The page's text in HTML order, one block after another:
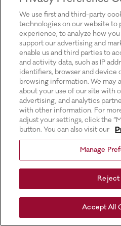
We use first and third-party
technologies on our website to
experience, to analyze how
support our advertising and
enable us and third parties to
and activity data, such as IP
identifiers, browser and device
browsing information. We may
about your use of our site with
advertising, and analytics
with other information. For
adjust your settings, click the
button. You can also visit our
Manage
Reject
Accept All